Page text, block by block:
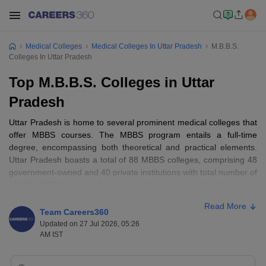
Medical Colleges Medical Colleges In Uttar Pradesh
M.B.B.S.
Colleges In Uttar Pradesh
Top M.B.B.S. Colleges in Uttar
Pradesh
Uttar Pradesh is home to several prominent medical colleges that
offer MBBS courses. The MBBS program entails a full-time
degree, encompassing both theoretical and practical elements.
Uttar Pradesh boasts a total of 88 MBBS colleges, comprising 48
government-owned and 40 private institutions with total number of
among students aspiring for a career in the medical field.
Admission to the top MBBS colleges in Uttar Pradesh is facilitated
Team Careers360
Updated on 27 Jul 2026, 05:26
AM IST
Read More